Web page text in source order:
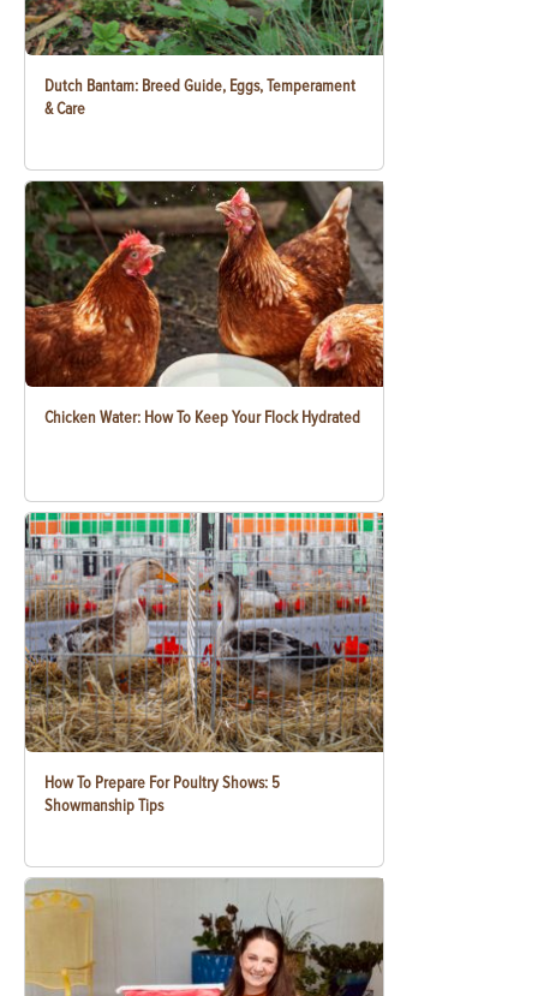
Dutch Bantam: Breed Guide, Eggs, Temperament
& Care
Chicken Water: How To Keep Your Flock Hydrated
How To Prepare For Poultry Shows: 5
Showmanship Tips